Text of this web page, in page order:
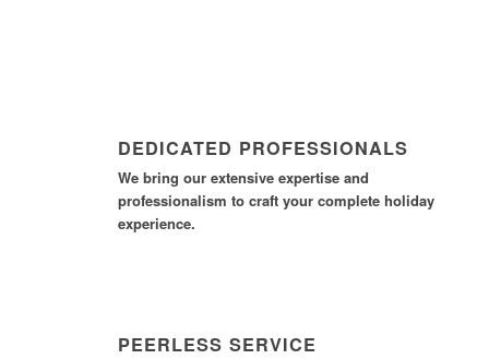
DEDICATED PROFESSIONALS
We bring our extensive expertise and
professionalism to craft your complete holiday
experience.
PEERLESS SERVICE